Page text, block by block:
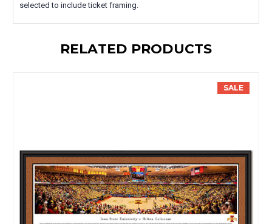
selected to include ticket framing.
RELATED PRODUCTS
SALE